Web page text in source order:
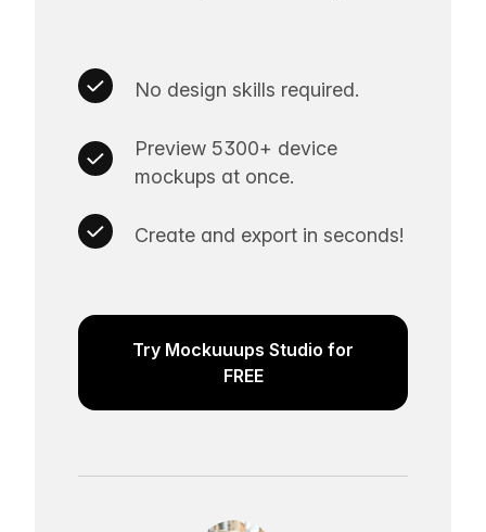
No design skills required.
Preview 5300+ device
mockups at once.
Create and export in seconds!
Try Mockuuups Studio for
FREE